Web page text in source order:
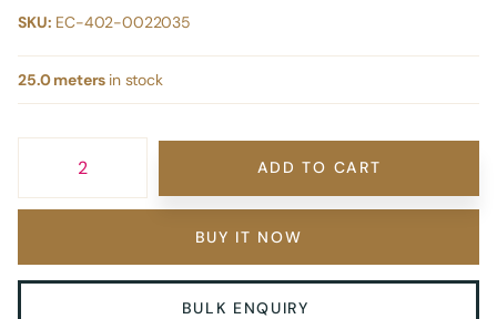
SKU: EC-402-0022035
25.0 meters in stock
ADD TO CART
BUY IT NOW
BULK ENQUIRY